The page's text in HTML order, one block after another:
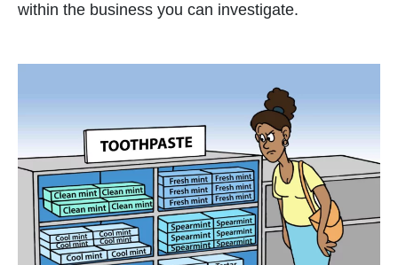
within the business you can investigate.